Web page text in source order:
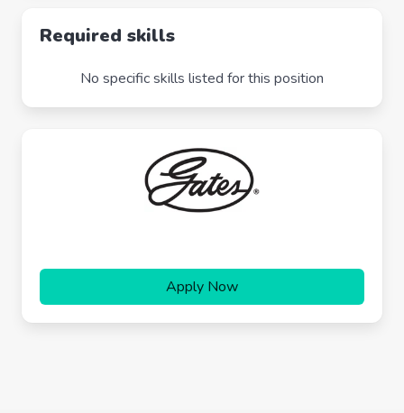
Required skills
No specific skills listed for this position
Apply Now